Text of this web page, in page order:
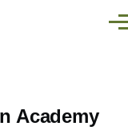
Academy